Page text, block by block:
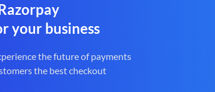
your business
the future of payments
the best checkout